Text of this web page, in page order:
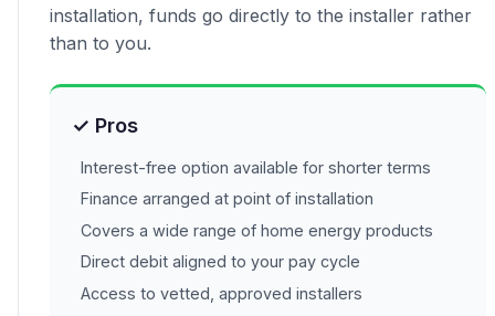
installation, funds go directly to the installer rather
than to you.
✓ Pros
Interest-free option available for shorter terms
Finance arranged at point of installation
Covers a wide range of home energy products
Direct debit aligned to your pay cycle
Access to vetted, approved installers